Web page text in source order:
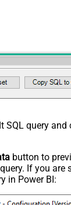
SQL query and
button to
If you are
in Power BI: